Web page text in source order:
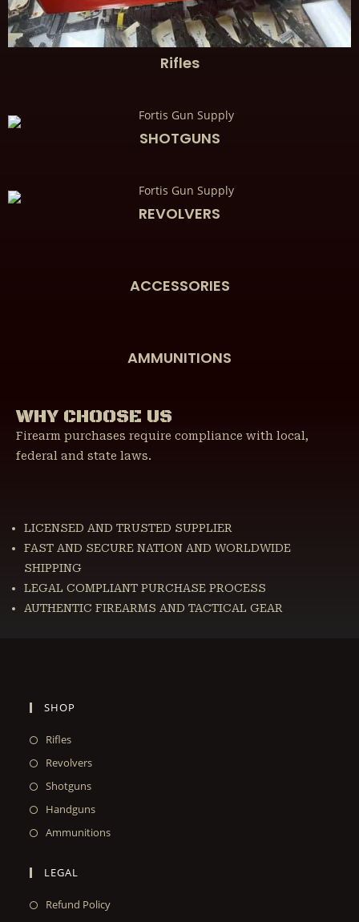
Rifles
SHOTGUNS
REVOLVERS
ACCESSORIES
AMMUNITIONS
WHY CHOOSE US
Firearm purchases require compliance with local,
federal and state laws.
LICENSED AND TRUSTED SUPPLIER
FAST AND SECURE NATION AND WORLDWIDE
SHIPPING
LEGAL COMPLIANT PURCHASE PROCESS
AUTHENTIC FIREARMS AND TACTICAL GEAR
SHOP
Rifles
Revolvers
Shotguns
Handguns
Ammunitions
LEGAL
Refund Policy